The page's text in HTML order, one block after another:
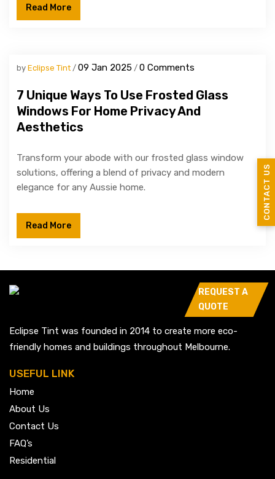
CONTACT US
Read More
by Eclipse Tint 09 Jan 2025 0 Comments
7 Unique Ways To Use Frosted Glass
Windows For Home Privacy And
Aesthetics
Transform your abode with our frosted glass window
solutions, offering a blend of privacy and modern
elegance for any Aussie home.
Read More
REQUEST A
QUOTE
Eclipse Tint was founded in 2014 to create more eco-
friendly homes and buildings throughout Melbourne.
USEFUL LINK
Home
About Us
Contact Us
FAQ’s
Residential